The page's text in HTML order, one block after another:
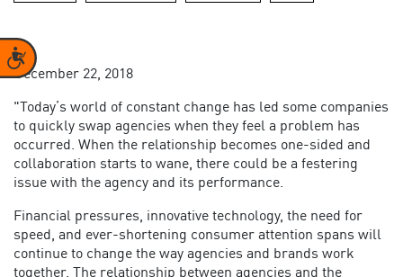
Accessibility
December 22, 2018
"Today’s world of constant change has led some companies
to quickly swap agencies when they feel a problem has
occurred. When the relationship becomes one-sided and
collaboration starts to wane, there could be a festering
issue with the agency and its performance.
Financial pressures, innovative technology, the need for
speed, and ever-shortening consumer attention spans will
continue to change the way agencies and brands work
together. The relationship between agencies and the